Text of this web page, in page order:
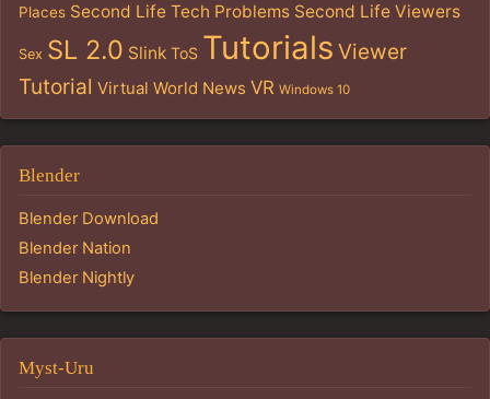
Places Second Life Tech Problems Second Life Viewers
Sex SL 2.0 Slink ToS Tutorials Viewer
Tutorial Virtual World News VR Windows 10
Blender
Blender Download
Blender Nation
Blender Nightly
Myst-Uru